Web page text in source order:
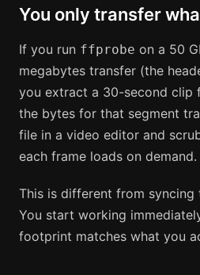
You only transfer
If you run ffprobe on a 50
megabytes transfer (the
you extract a 30-second clip
the bytes for that segment
file in a video editor and
each frame loads on demand.
This is different from syncing
You start working
footprint matches what you